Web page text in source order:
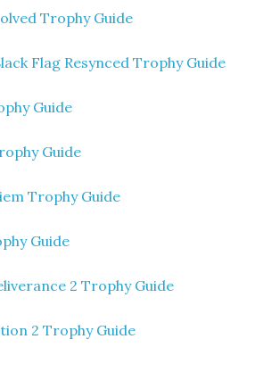
Trophy Guide
Flag Resynced Trophy Guide
Guide
Guide
Trophy Guide
Guide
2 Trophy Guide
2 Trophy Guide